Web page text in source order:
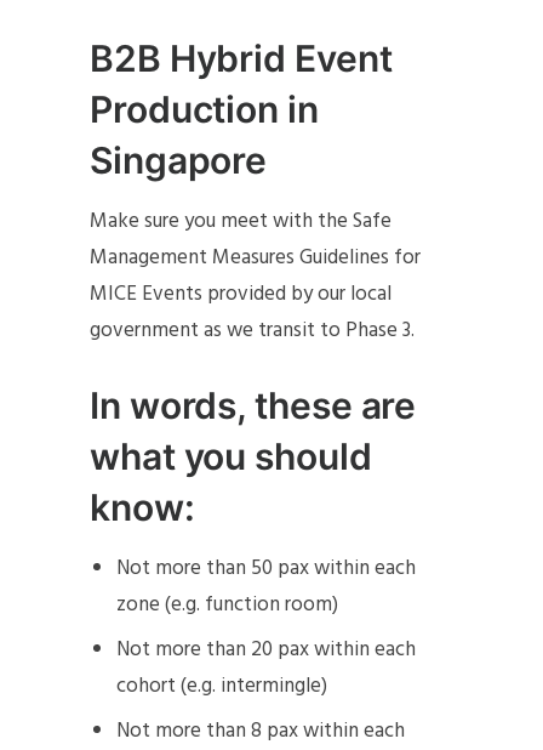
B2B Hybrid Event
Production in
Singapore
Make sure you meet with the Safe
Management Measures Guidelines for
MICE Events provided by our local
government as we transit to Phase 3.
In words, these are
what you should
know:
Not more than 50 pax within each
zone (e.g. function room)
Not more than 20 pax within each
cohort (e.g. intermingle)
Not more than 8 pax within each